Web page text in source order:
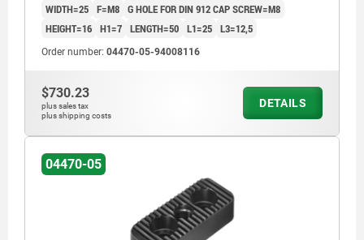
WIDTH=25 F=M8 G HOLE FOR DIN 912 CAP SCREW=M8
HEIGHT=16 H1=7 LENGTH=50 L1=25 L3=12,5
Order number: 04470-05-94008116
$730.23
plus sales tax
plus shipping costs
DETAILS
04470-05